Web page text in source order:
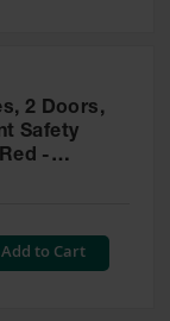
2 Doors,
Safety
-
Add to Cart